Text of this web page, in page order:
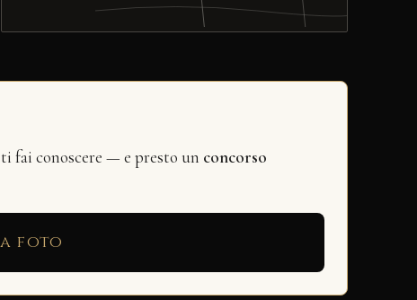
fai conoscere — e presto un concorso
foto